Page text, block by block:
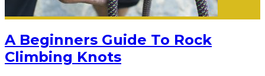
A Beginners Guide To Rock
Climbing Knots